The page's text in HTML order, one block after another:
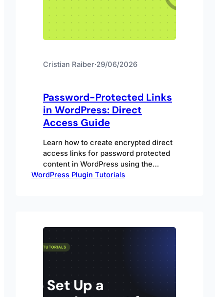
Cristian Raiber·29/06/2026
Password-Protected Links
in WordPress: Direct
Access Guide
Learn how to create encrypted direct
access links for password protected
content in WordPress using the
Passster plugin.
WordPress Plugin Tutorials